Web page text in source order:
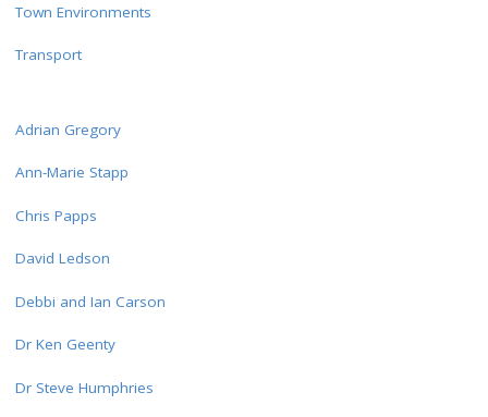
Town Environments
Transport
Adrian Gregory
Ann-Marie Stapp
Chris Papps
David Ledson
Debbi and Ian Carson
Dr Ken Geenty
Dr Steve Humphries